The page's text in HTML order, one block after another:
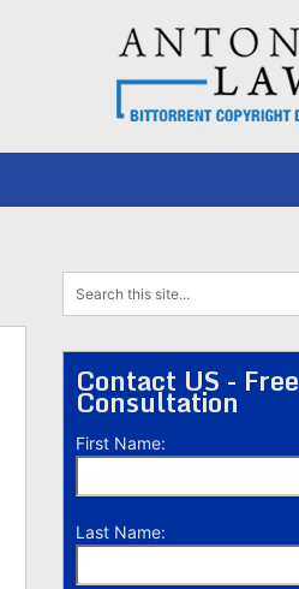
Contact US - Free
Consultation
First Name:
Last Name: